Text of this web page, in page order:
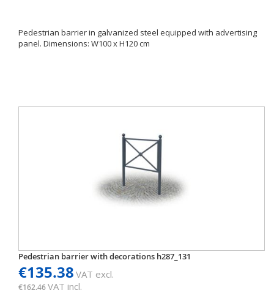
Pedestrian barrier in galvanized steel equipped with advertising
panel. Dimensions: W100 x H120 cm
Pedestrian barrier with decorations h287_131
€135.38 VAT excl.
€162.46VAT incl.